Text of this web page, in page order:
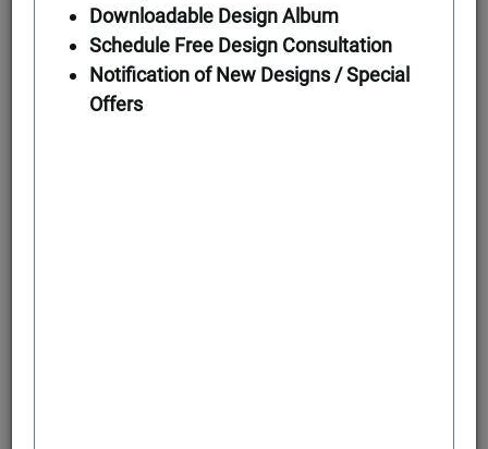
First Floor
Downloadable Design Album
Schedule Free Design Consultation
Notification of New Designs / Special
Offers